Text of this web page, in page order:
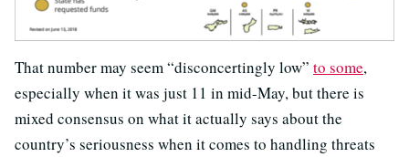
That number may seem “disconcertingly low” to some,
especially when it was just 11 in mid-May, but there is
mixed consensus on what it actually says about the
country’s seriousness when it comes to handling threats